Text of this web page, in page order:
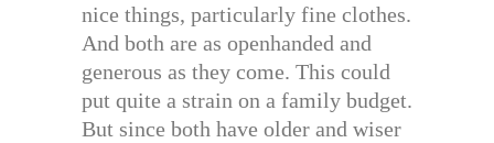
nice things, particularly fine clothes.
And both are as openhanded and
generous as they come. This could
put quite a strain on a family budget.
But since both have older and wiser